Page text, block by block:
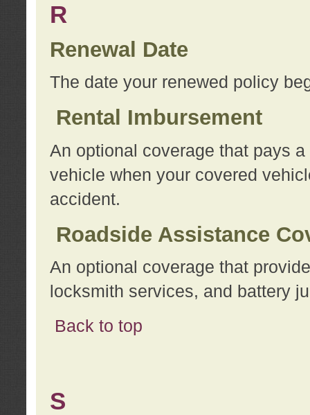
R
Renewal Date
The date your renewed policy
Rental Imbursement
An optional coverage that pays
vehicle when your covered
accident.
Roadside Assistance
An optional coverage that
locksmith services, and battery
Back to top
S